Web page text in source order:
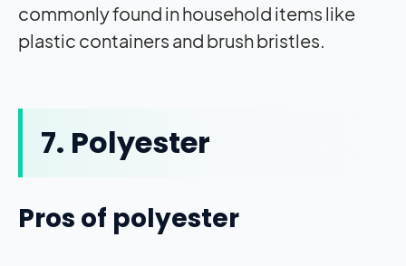
commonly found in household items like
plastic containers and brush bristles.
7. Polyester
Pros of polyester